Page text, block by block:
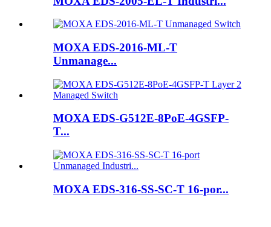
MOXA EDS-2016-ML-T
Unmanage...
MOXA EDS-G512E-8PoE-4GSFP-
T...
MOXA EDS-316-SS-SC-T 16-por...